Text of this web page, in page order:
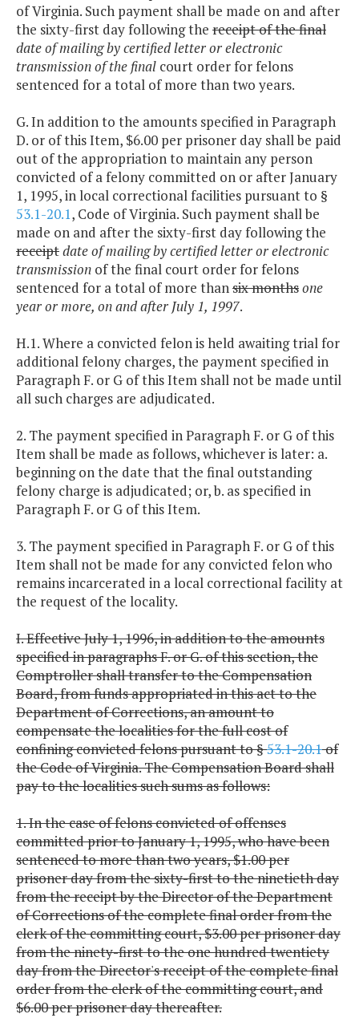
of Virginia. Such payment shall be made on and after
the sixty-first day following the receipt of the final
date of mailing by certified letter or electronic
transmission of the final court order for felons
sentenced for a total of more than two years.
G. In addition to the amounts specified in Paragraph
D. or of this Item, $6.00 per prisoner day shall be paid
out of the appropriation to maintain any person
convicted of a felony committed on or after January
1, 1995, in local correctional facilities pursuant to §
53.1-20.1, Code of Virginia. Such payment shall be
made on and after the sixty-first day following the
receiptdate of mailing by certified letter or electronic
transmission of the final court order for felons
sentenced for a total of more thansix monthsone
year or more, on and after July 1, 1997.
H.1. Where a convicted felon is held awaiting trial for
additional felony charges, the payment specified in
Paragraph F. or G of this Item shall not be made until
all such charges are adjudicated.
2. The payment specified in Paragraph F. or G of this
Item shall be made as follows, whichever is later: a.
beginning on the date that the final outstanding
felony charge is adjudicated; or, b. as specified in
Paragraph F. or G of this Item.
3. The payment specified in Paragraph F. or G of this
Item shall not be made for any convicted felon who
remains incarcerated in a local correctional facility at
the request of the locality.
I. Effective July 1, 1996, in addition to the amounts
specified in paragraphs F. or G. of this section, the
Comptroller shall transfer to the Compensation
Board, from funds appropriated in this act to the
Department of Corrections, an amount to
compensate the localities for the full cost of
confining convicted felons pursuant to §53.1-20.1of
the Code of Virginia. The Compensation Board shall
pay to the localities such sums as follows:
1. In the case of felons convicted of offenses
committed prior to January 1, 1995, who have been
sentenced to more than two years, $1.00 per
prisoner day from the sixty-first to the ninetieth day
from the receipt by the Director of the Department
of Corrections of the complete final order from the
clerk of the committing court, $3.00 per prisoner day
from the ninety-first to the one hundred twentiety
day from the Director's receipt of the complete final
order from the clerk of the committing court, and
$6.00 per prisoner day thereafter.